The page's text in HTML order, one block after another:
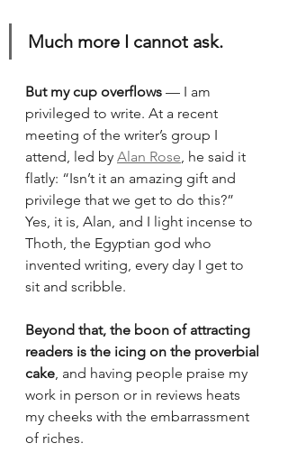
Much more I cannot ask.
But my cup overflows — I am
privileged to write. At a recent
meeting of the writer’s group I
attend, led by Alan Rose , he said it
flatly: “Isn’t it an amazing gift and
privilege that we get to do this?”
Yes, it is, Alan, and I light incense to
Thoth, the Egyptian god who
invented writing, every day I get to
sit and scribble.
Beyond that, the boon of attracting
readers is the icing on the proverbial
cake , and having people praise my
work in person or in reviews heats
my cheeks with the embarrassment
of riches.